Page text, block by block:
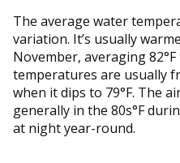
The average water
variation. It’s usually
November, averaging
temperatures are usually
when it dips to 79°F. The
generally in the 80s°F
at night year-round.